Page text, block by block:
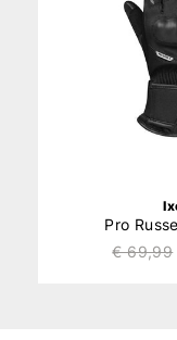
Pro
€ 69,99